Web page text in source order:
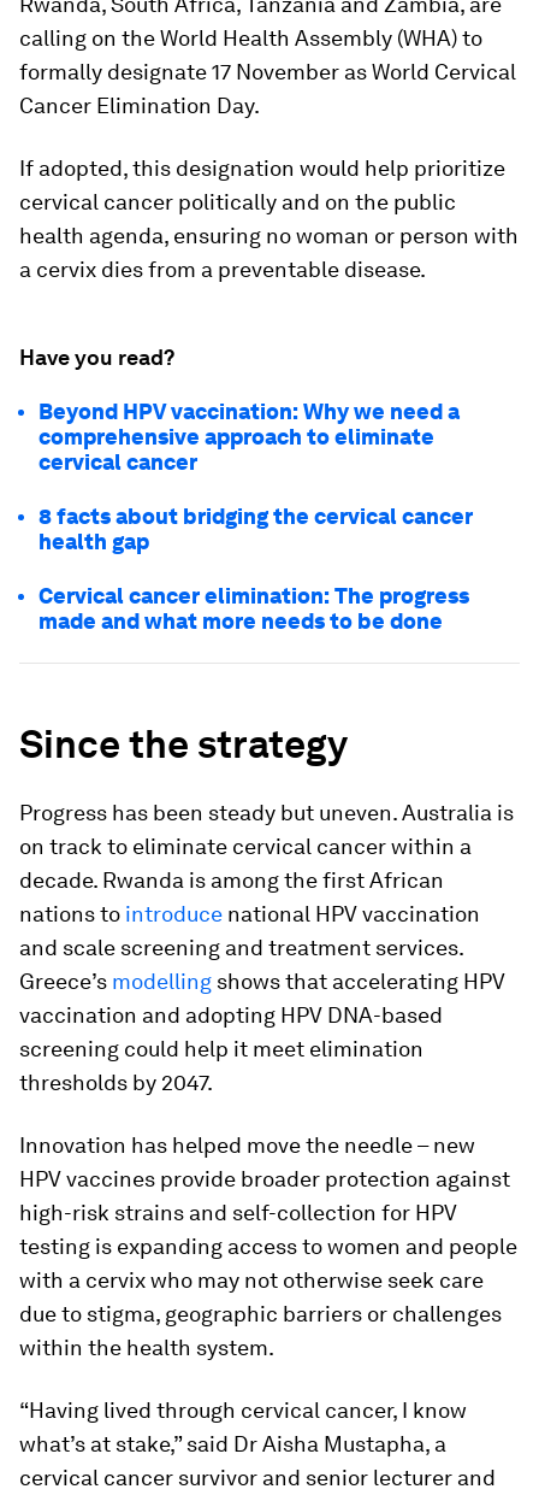
calling on the World Health Assembly (WHA) to
formally designate 17 November as World Cervical
Cancer Elimination Day.
If adopted, this designation would help prioritize
cervical cancer politically and on the public
health agenda, ensuring no woman or person with
a cervix dies from a preventable disease.
Have you read?
Beyond HPV vaccination: Why we need a
comprehensive approach to eliminate
cervical cancer
8 facts about bridging the cervical cancer
health gap
Cervical cancer elimination: The progress
made and what more needs to be done
Since the strategy
Progress has been steady but uneven. Australia is
on track to eliminate cervical cancer within a
decade. Rwanda is among the first African
nations to introduce national HPV vaccination
and scale screening and treatment services.
Greece’s modelling shows that accelerating HPV
vaccination and adopting HPV DNA-based
screening could help it meet elimination
thresholds by 2047.
Innovation has helped move the needle – new
HPV vaccines provide broader protection against
high-risk strains and self-collection for HPV
testing is expanding access to women and people
with a cervix who may not otherwise seek care
due to stigma, geographic barriers or challenges
within the health system.
“Having lived through cervical cancer, I know
what’s at stake,” said Dr Aisha Mustapha, a
cervical cancer survivor and senior lecturer and